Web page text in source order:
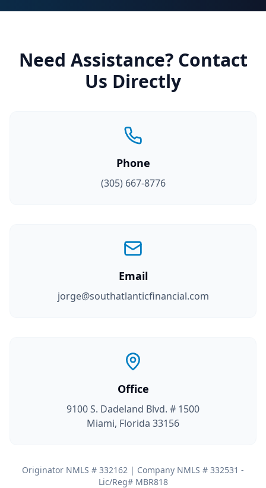
Need Assistance? Contact
Us Directly
Phone
(305) 667-8776
Email
jorge@southatlanticfinancial.com
Office
9100 S. Dadeland Blvd. # 1500
Miami, Florida 33156
Originator NMLS # 332162 | Company NMLS # 332531 -
Lic/Reg# MBR818